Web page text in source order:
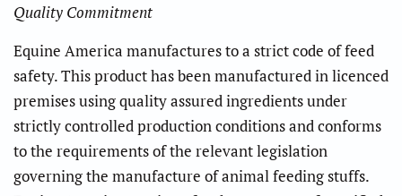
Quality Commitment
Equine America manufactures to a strict code of feed
safety. This product has been manufactured in licenced
premises using quality assured ingredients under
strictly controlled production conditions and conforms
to the requirements of the relevant legislation
governing the manufacture of animal feeding stuffs.